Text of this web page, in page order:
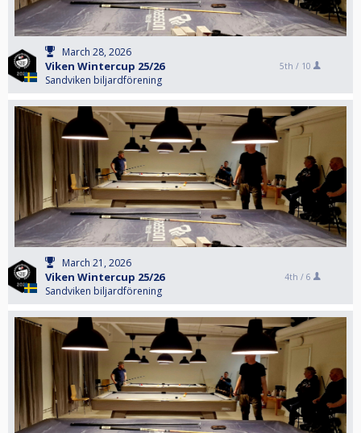
March 28, 2026
Viken Wintercup 25/26
Sandviken biljardförening
5th / 10
March 21, 2026
Viken Wintercup 25/26
Sandviken biljardförening
4th / 6